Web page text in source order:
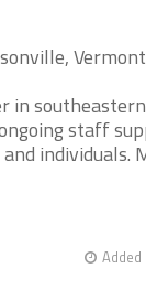
Vermont
in
staff
individuals.
Added